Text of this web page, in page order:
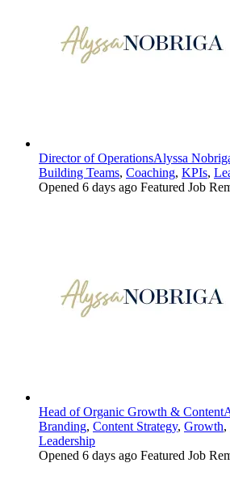
Director of OperationsAlyssa
Building Teams, Coaching, KPIs,
Opened 6 days ago Featured Job
Head of Organic Growth & Content
Branding, Content Strategy, Growth,
Leadership
Opened 6 days ago Featured Job